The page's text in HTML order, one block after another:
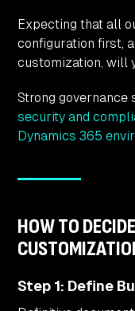
Expecting that all
configuration first,
customization, will
Strong governance
security and
Dynamics 365
HOW TO
Step 1: Define